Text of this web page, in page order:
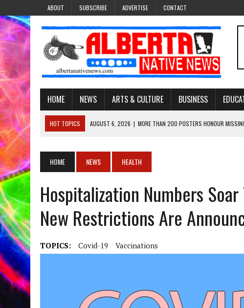
ABOUT SUBSCRIBE ADVERTISE CONTACT
HOME NEWS ARTS & CULTURE BUSINESS
HOT TOPICS AUGUST 6, 2026 | MORE THAN 200 POSTERS HONOUR
AUGUST 3, 2026 | LAWYER RAISES CONCERNS OVER CHANGES TO
AUGUST 3, 2026
|
TREATY 8 FIRST NATIONS COMES OUT OF 2026 AGM WITH
AUGUST 6, 2026 | MAKE THIS AND THEY WILL REMEMBER’: TISHNA MARLOWE’S
HOME NEWS HEALTH
Hospitalization Numbers
New Restrictions Are
TOPICS: Covid-19 Vaccinations